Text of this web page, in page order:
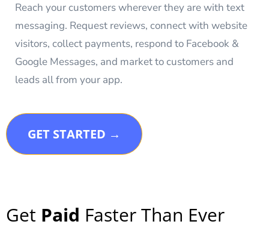
Reach your customers wherever they are with text
messaging. Request reviews, connect with website
visitors, collect payments, respond to Facebook &
Google Messages, and market to customers and
leads all from your app.
GET STARTED →
Get Paid Faster Than Ever